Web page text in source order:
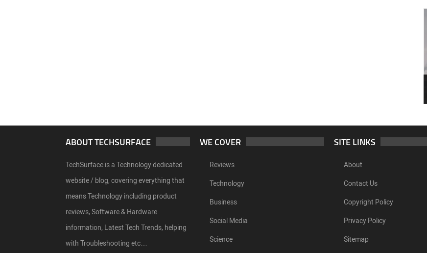
ABOUT TECHSURFACE
TechSurface is a Technology dedicated
website / blog, covering everything that
means Technology including product
reviews, Software & Hardware
information, Latest Tech Trends, helping
with Troubleshooting etc…
WE COVER
Reviews
Technology
Business
Social Media
Science
SITE LINKS
About
Contact Us
Copyright Policy
Privacy Policy
Sitemap